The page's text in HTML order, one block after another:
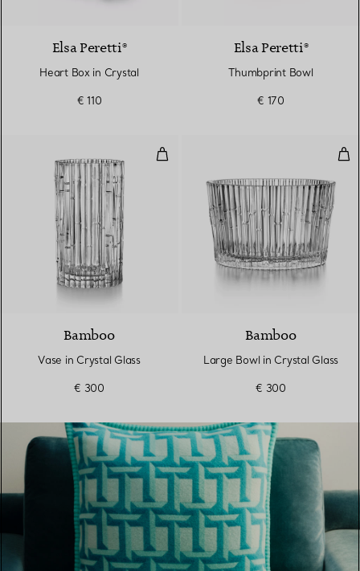
Elsa Peretti®
Heart Box in Crystal
€ 110
Elsa Peretti®
Thumbprint Bowl
€ 170
Vase in Crystal Glass
Bamboo
Vase in Crystal Glass
€ 300
Bamboo
Large Bowl in Crystal Glass
€ 300